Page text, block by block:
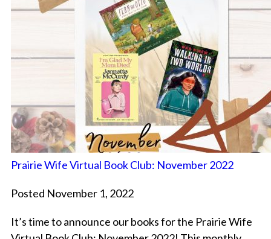
Prairie Wife Virtual Book Club: November 2022
Posted November 1, 2022
It’s time to announce our books for the Prairie Wife